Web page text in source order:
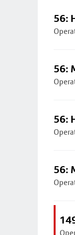
56:
56:
56:
56: